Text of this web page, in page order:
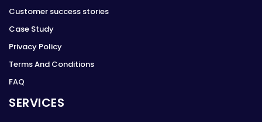
Customer success stories
Case Study
Privacy Policy
Terms And Conditions
FAQ
SERVICES